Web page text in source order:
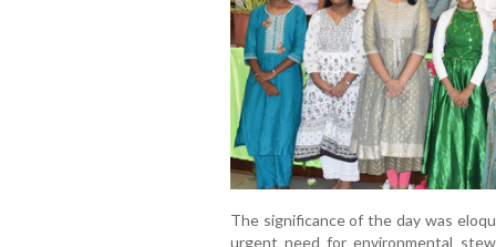
The significance of the day was
urgent need for environmental